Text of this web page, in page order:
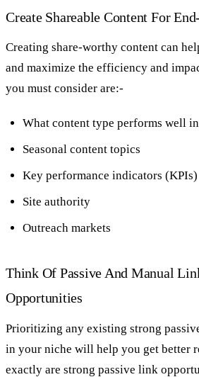
Create Shareable Content For
Creating share-worthy content can
and maximize the efficiency and
you must consider are:-
What content type performs well
Seasonal content topics
Key performance indicators (KPIs)
Site authority
Outreach markets
Think Of Passive And Manual
Opportunities
Prioritizing any existing strong
in your niche will help you get better
exactly are strong passive link